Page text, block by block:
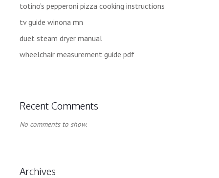
totino’s pepperoni pizza cooking instructions
tv guide winona mn
duet steam dryer manual
wheelchair measurement guide pdf
Recent Comments
No comments to show.
Archives